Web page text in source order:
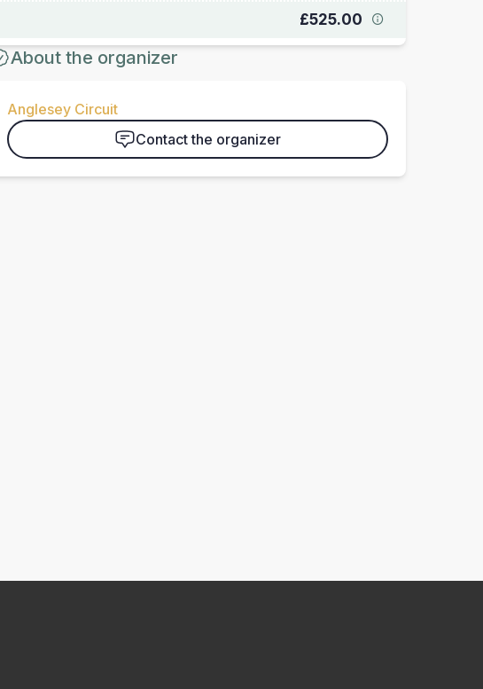
£525.00
About the organizer
Anglesey Circuit
Contact the organizer